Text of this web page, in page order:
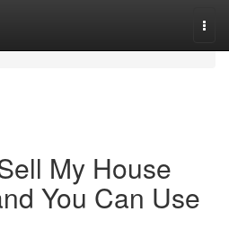
My House
You Can Use